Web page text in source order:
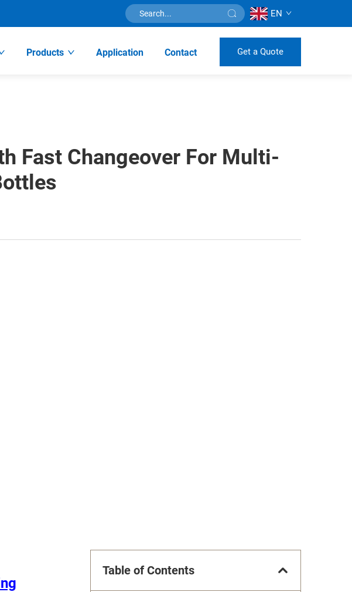
EN
Products Application Contact Get a Quote
Fast Changeover For Multi-
Table of Contents